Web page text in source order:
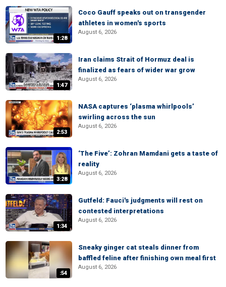
1:28
Coco Gauff speaks out on transgender
athletes in women's sports
August 6, 2026
1:47
Iran claims Strait of Hormuz deal is
finalized as fears of wider war grow
August 6, 2026
2:53
NASA captures ‘plasma whirlpools’
swirling across the sun
August 6, 2026
3:28
‘The Five’: Zohran Mamdani gets a taste of
reality
August 6, 2026
1:34
Gutfeld: Fauci's judgments will rest on
contested interpretations
August 6, 2026
:54
Sneaky ginger cat steals dinner from
baffled feline after finishing own meal first
August 6, 2026